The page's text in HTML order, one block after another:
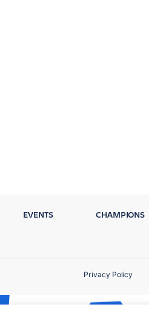
EVENTS CHAMPIONS
Privacy Policy